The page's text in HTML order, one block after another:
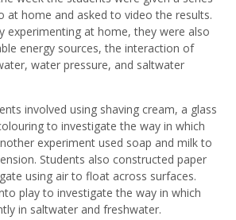
at home and asked to video the results.
experimenting at home, they were also
energy sources, the interaction of
water pressure, and saltwater
involved using shaving cream, a glass
to investigate the way in which
experiment used soap and milk to
Students also constructed paper
using air to float across surfaces.
play to investigate the way in which
in saltwater and freshwater.